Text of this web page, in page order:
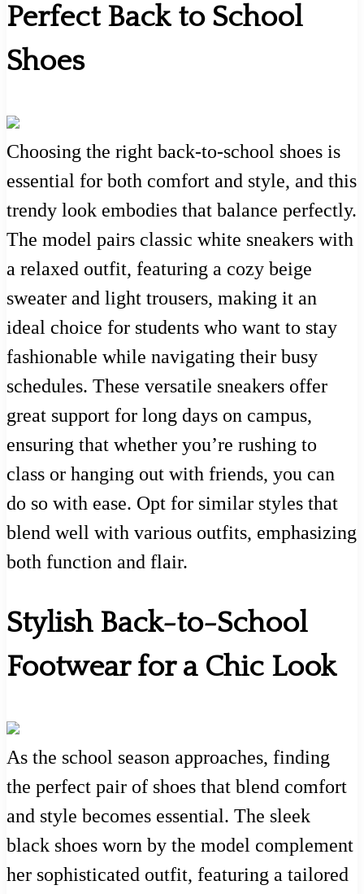
Perfect Back to School
Shoes
Choosing the right back-to-school shoes is
essential for both comfort and style, and this
trendy look embodies that balance perfectly.
The model pairs classic white sneakers with
a relaxed outfit, featuring a cozy beige
sweater and light trousers, making it an
ideal choice for students who want to stay
fashionable while navigating their busy
schedules. These versatile sneakers offer
great support for long days on campus,
ensuring that whether you’re rushing to
class or hanging out with friends, you can
do so with ease. Opt for similar styles that
blend well with various outfits, emphasizing
both function and flair.
Stylish Back-to-School
Footwear for a Chic Look
As the school season approaches, finding
the perfect pair of shoes that blend comfort
and style becomes essential. The sleek
black shoes worn by the model complement
her sophisticated outfit, featuring a tailored